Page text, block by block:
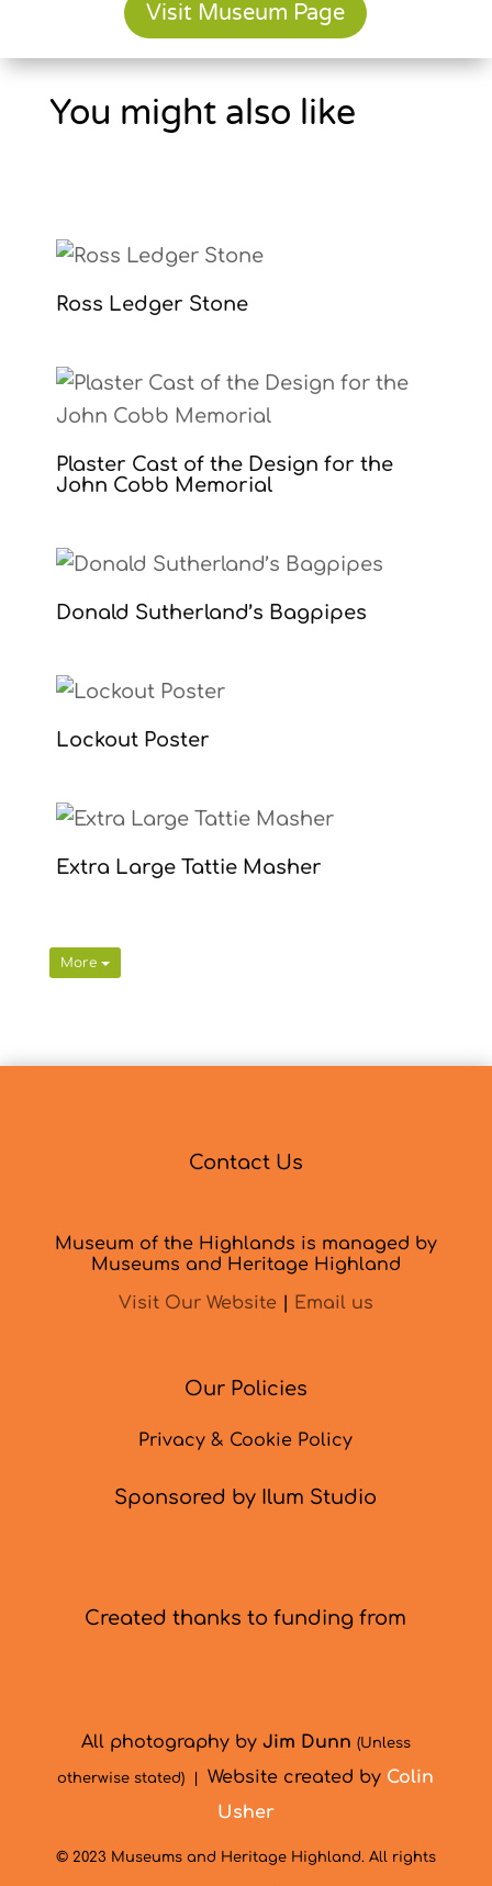
Visit Museum Page
You might also like
Ross Ledger Stone
Plaster Cast of the Design for the
John Cobb Memorial
Donald Sutherland’s Bagpipes
Lockout Poster
Extra Large Tattie Masher
More
Contact Us
Museum of the Highlands is managed by
Museums and Heritage Highland
Visit Our Website
Email us
Our Policies
Privacy & Cookie Policy
Sponsored by Ilum Studio
Created thanks to funding from
All photography by Jim Dunn (Unless
otherwise stated) | Website created by Colin
Usher
© 2023 Museums and Heritage Highland. All rights